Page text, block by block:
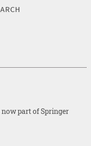
part of Springer